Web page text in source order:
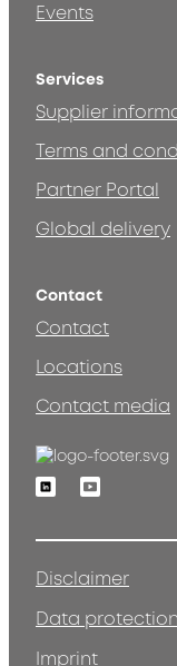
Events
Services
Supplier
Terms and
Partner Portal
Global delivery
Contact
Contact
Locations
Contact media
LinkedinYoutube
Disclaimer
Data
Imprint